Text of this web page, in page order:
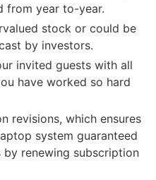
from year to-year.
stock or could be
by investors.
invited guests with all
have worked so hard
revisions, which ensures
system guaranteed
renewing subscription